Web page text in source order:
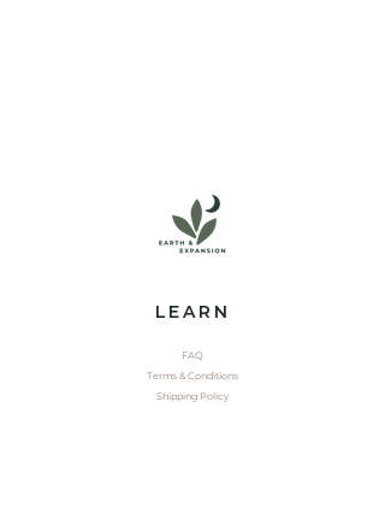
LEARN
FAQ
Terms & Conditions
Shipping Policy